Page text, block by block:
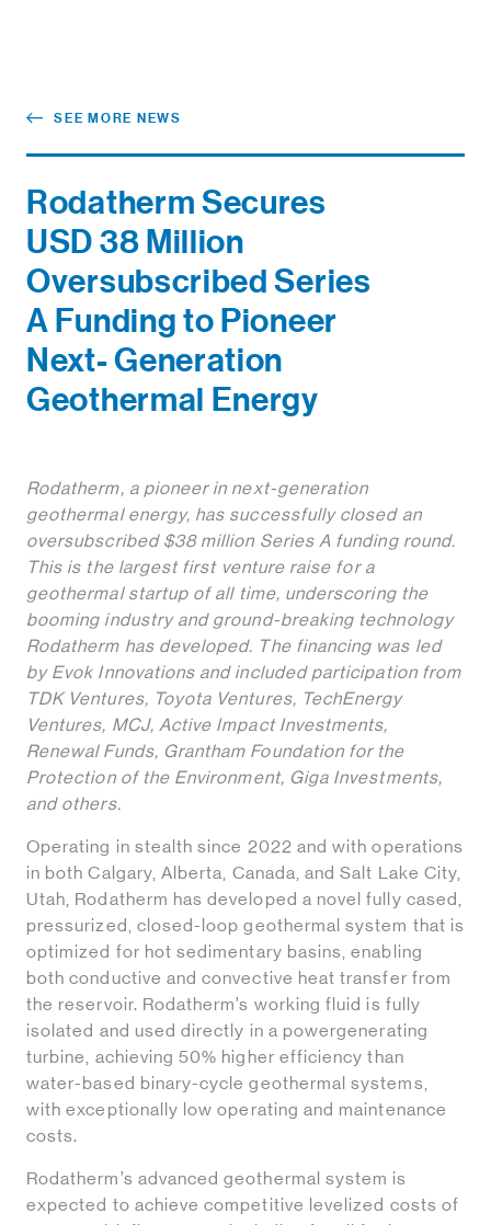
SEE MORE NEWS
Rodatherm Secures
USD 38 Million
Oversubscribed Series
A Funding to Pioneer
Next- Generation
Geothermal Energy
Rodatherm, a pioneer in next-generation
geothermal energy, has successfully closed an
oversubscribed $38 million Series A funding round.
This is the largest first venture raise for a
geothermal startup of all time, underscoring the
booming industry and ground-breaking technology
Rodatherm has developed. The financing was led
by Evok Innovations and included participation from
TDK Ventures, Toyota Ventures, TechEnergy
Ventures, MCJ, Active Impact Investments,
Renewal Funds, Grantham Foundation for the
Protection of the Environment, Giga Investments,
and others.
Operating in stealth since 2022 and with operations
in both Calgary, Alberta, Canada, and Salt Lake City,
Utah, Rodatherm has developed a novel fully cased,
pressurized, closed-loop geothermal system that is
optimized for hot sedimentary basins, enabling
both conductive and convective heat transfer from
the reservoir. Rodatherm’s working fluid is fully
isolated and used directly in a powergenerating
turbine, achieving 50% higher efficiency than
water-based binary-cycle geothermal systems,
with exceptionally low operating and maintenance
costs.
Rodatherm’s advanced geothermal system is
expected to achieve competitive levelized costs of